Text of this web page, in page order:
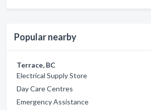
Popular nearby
Terrace, BC
Electrical Supply Store
Day Care Centres
Emergency Assistance